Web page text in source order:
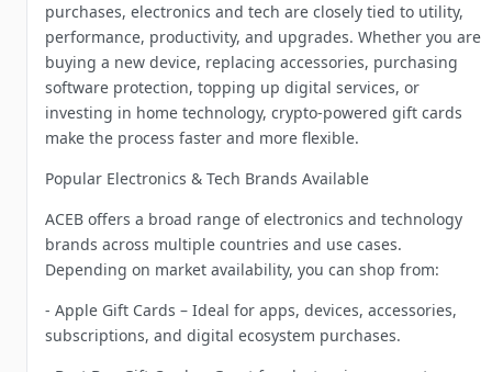
purchases, electronics and tech are closely tied to utility,
performance, productivity, and upgrades. Whether you are
buying a new device, replacing accessories, purchasing
software protection, topping up digital services, or
investing in home technology, crypto-powered gift cards
make the process faster and more flexible.
Popular Electronics & Tech Brands Available
ACEB offers a broad range of electronics and technology
brands across multiple countries and use cases.
Depending on market availability, you can shop from:
- Apple Gift Cards – Ideal for apps, devices, accessories,
subscriptions, and digital ecosystem purchases.